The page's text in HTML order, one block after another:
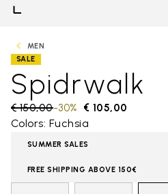
MEN
SALE
Spidrwalk
Price reduced from
€ 150,00to € 105,00
-30%
Colors: Fuchsia
SUMMER SALES
FREE SHIPPING ABOVE 150€